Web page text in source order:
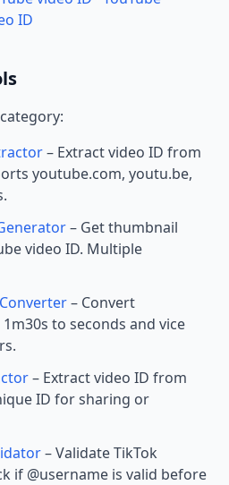
ID
– Extract video ID from
youtube.com, youtu.be,
– Get thumbnail
video ID. Multiple
– Convert
to seconds and vice
– Extract video ID from
ID for sharing or
– Validate TikTok
if @username is valid before